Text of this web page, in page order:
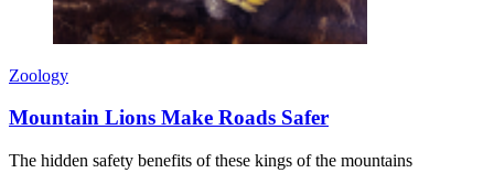
Zoology
Mountain Lions Make Roads Safer
The hidden safety benefits of these kings of the mountains